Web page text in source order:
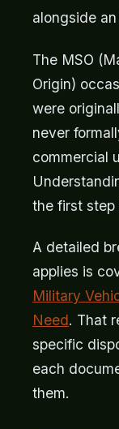
alongside
The MSO
Origin)
were
never
commercial
the first step
A detailed
applies is
Military
Need. That
specific
each
them.